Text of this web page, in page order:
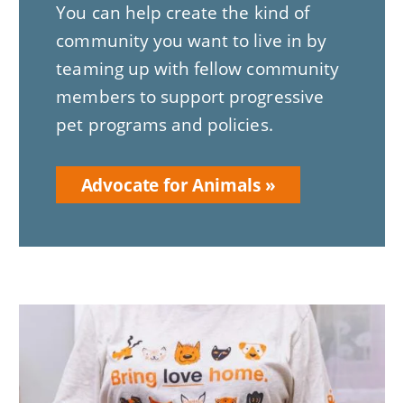
You can help create the kind of
community you want to live in by
teaming up with fellow community
members to support progressive
pet programs and policies.
Advocate for Animals